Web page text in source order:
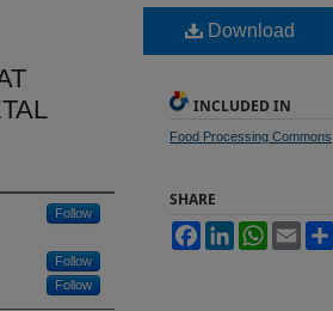
Follow
Follow
Follow
Download
INCLUDED IN
Food Processing Commons
SHARE
FacebookLinkedInWhatsApp
Email